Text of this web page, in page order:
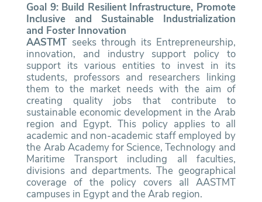
Goal 9: Build Resilient Infrastructure, Promote
Inclusive and Sustainable Industrialization
and Foster Innovation
AASTMT seeks through its Entrepreneurship,
innovation, and industry support policy to
support its various entities to invest in its
students, professors and researchers linking
them to the market needs with the aim of
creating quality jobs that contribute to
sustainable economic development in the Arab
region and Egypt. This policy applies to all
academic and non-academic staff employed by
the Arab Academy for Science, Technology and
Maritime Transport including all faculties,
divisions and departments. The geographical
coverage of the policy covers all AASTMT
campuses in Egypt and the Arab region.